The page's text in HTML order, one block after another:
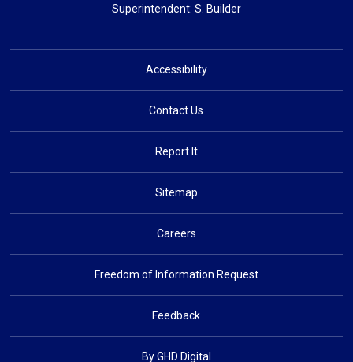
Superintendent: S. Builder
Accessibility
Contact Us
Report It
Sitemap
Careers
Freedom of Information Request
Feedback
By GHD Digital